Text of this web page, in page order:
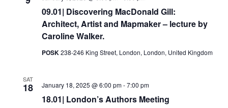
09.01| Discovering MacDonald Gill:
Architect, Artist and Mapmaker – lecture by
Caroline Walker.
POSK238-246 King Street, London, London, United Kingdom
SAT
18
18.01| London’s Authors Meeting
January 18, 2025 @ 6:00 pm-7:00 pm